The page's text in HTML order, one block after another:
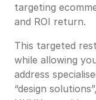
targeting
and ROI return.
This targeted
while allowing
address
“design